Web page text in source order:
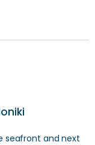
seafront and next